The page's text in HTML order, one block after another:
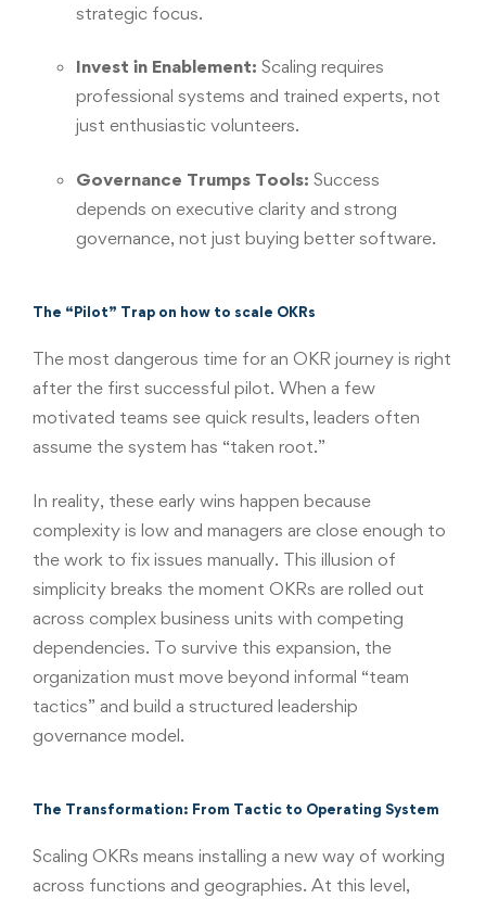
strategic focus.
Invest in Enablement: Scaling requires
professional systems and trained experts, not
just enthusiastic volunteers.
Governance Trumps Tools: Success
depends on executive clarity and strong
governance, not just buying better software.
The “Pilot” Trap on how to scale OKRs
The most dangerous time for an OKR journey is right
after the first successful pilot. When a few
motivated teams see quick results, leaders often
assume the system has “taken root.”
In reality, these early wins happen because
complexity is low and managers are close enough to
the work to fix issues manually. This illusion of
simplicity breaks the moment OKRs are rolled out
across complex business units with competing
dependencies. To survive this expansion, the
organization must move beyond informal “team
tactics” and build a structured leadership
governance model.
The Transformation: From Tactic to Operating System
Scaling OKRs means installing a new way of working
across functions and geographies. At this level,